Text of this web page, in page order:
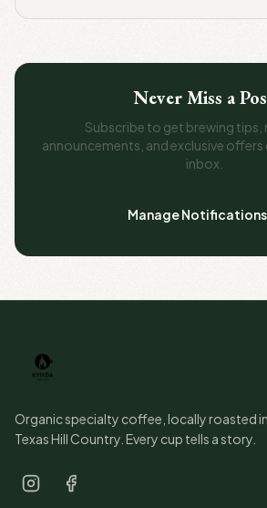
Never Miss a
Subscribe to get brewing tips,
announcements, and exclusive
inbox.
Manage Notifications
Organic specialty coffee, locally roasted
Texas Hill Country. Every cup tells a story.